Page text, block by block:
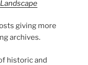
giving more
archives.
historic and